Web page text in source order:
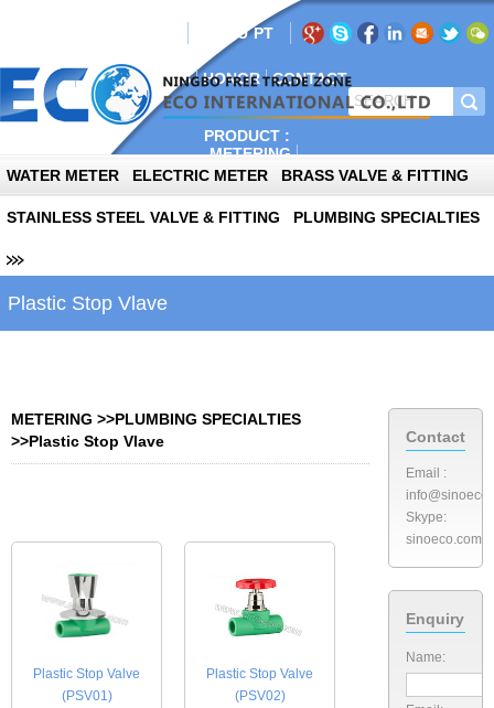
RU PT
ABOUT PLANT NEWS HONOR CONTACT
PRODUCT :
METERING
AUTOPARTS
WATER METER ELECTRIC METER BRASS VALVE & FITTING
STAINLESS STEEL VALVE & FITTING PLUMBING SPECIALTIES
Plastic Stop Vlave
METERING >>PLUMBING SPECIALTIES
>>Plastic Stop Vlave
Plastic Stop Valve
(PSV01)
Plastic Stop Valve
(PSV02)
Contact
Email :
Skype:
sinoeco.com
Enquiry
Name: